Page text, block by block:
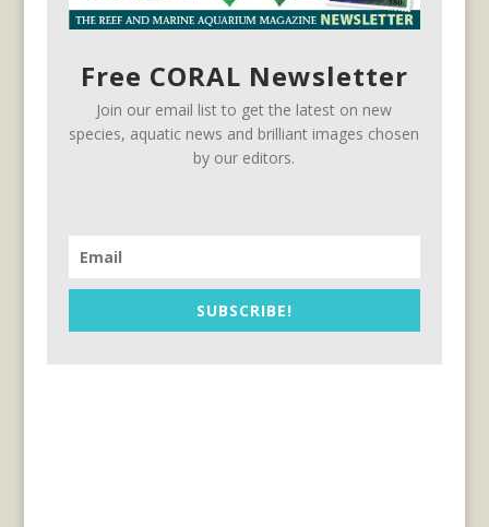
Free CORAL Newsletter
Join our email list to get the latest on new
species, aquatic news and brilliant images chosen
by our editors.
SUBSCRIBE!